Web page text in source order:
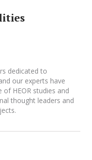
dedicated to
our experts have
HEOR studies and
thought leaders and